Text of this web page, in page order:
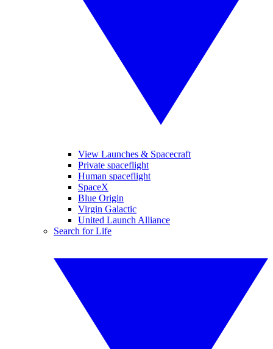
View Launches & Spacecraft
Private spaceflight
Human spaceflight
SpaceX
Blue Origin
Virgin Galactic
United Launch Alliance
Search for Life